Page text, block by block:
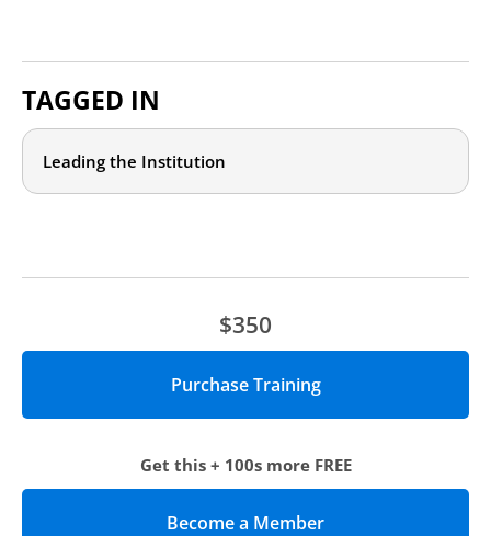
TAGGED IN
Leading the Institution
$350
Get this + 100s more FREE
Become a Member